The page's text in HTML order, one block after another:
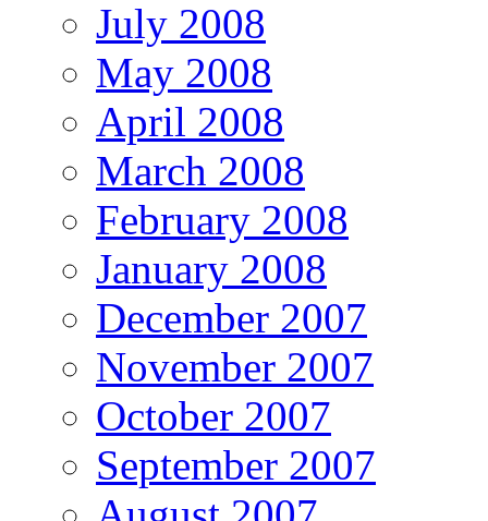
July 2008
May 2008
April 2008
March 2008
February 2008
January 2008
December 2007
November 2007
October 2007
September 2007